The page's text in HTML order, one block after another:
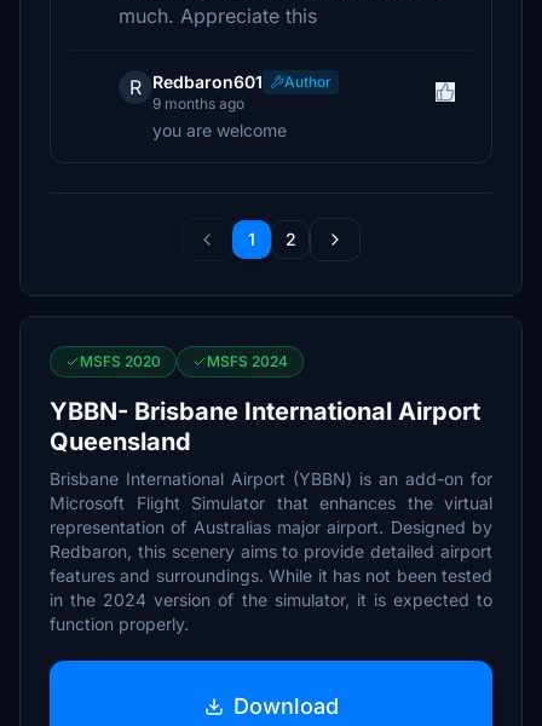
much. Appreciate this
R Redbaron601
Author
9 months ago
you are welcome
1 2
MSFS 2020 MSFS 2024
YBBN- Brisbane International Airport
Queensland
Brisbane International Airport (YBBN) is an add-on for
Microsoft Flight Simulator that enhances the virtual
representation of Australias major airport. Designed by
Redbaron, this scenery aims to provide detailed airport
features and surroundings. While it has not been tested
in the 2024 version of the simulator, it is expected to
function properly.
Download